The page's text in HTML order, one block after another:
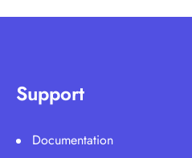
Support
Documentation